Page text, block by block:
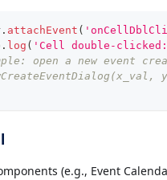
. attachEvent (
. log ( 'Cell double-
open a new event
(e.g., Event